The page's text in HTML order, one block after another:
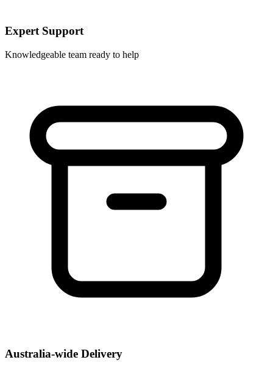
Expert Support
Knowledgeable team ready to help
Australia-wide Delivery